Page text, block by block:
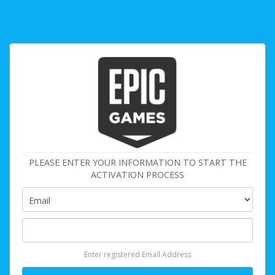
PLEASE ENTER YOUR INFORMATION TO START THE
ACTIVATION PROCESS
Enter registered Email Address